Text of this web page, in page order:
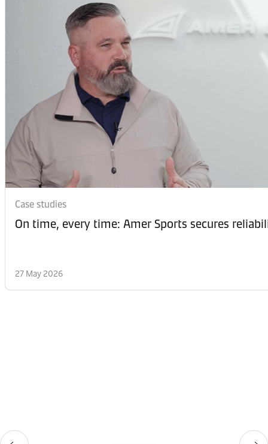
Case studies
On time, every time: Amer Sports secures
27 May 2026